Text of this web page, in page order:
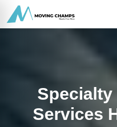
Specialty
Services